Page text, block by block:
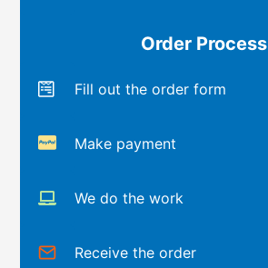
Order Process
Fill out the order form
Make payment
We do the work
Receive the order